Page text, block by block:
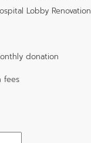
Lobby Renovation
donation
fees